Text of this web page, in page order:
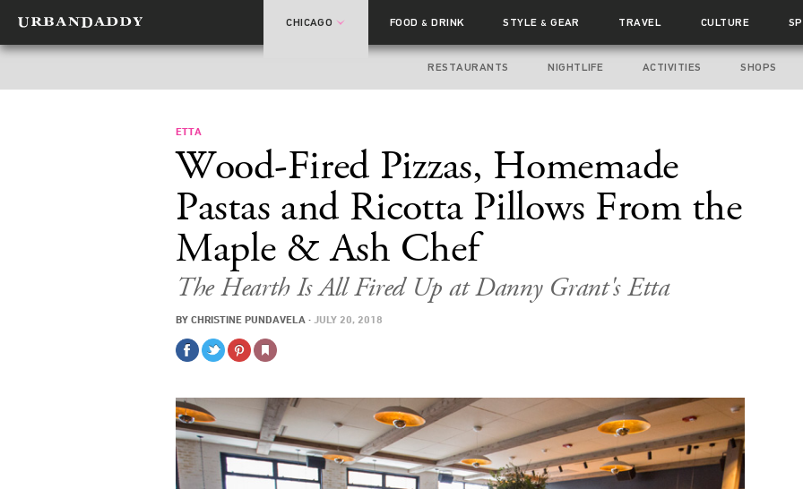
CHICAGO FOOD& DRINK STYLE& GEAR TRAVEL CULTURE
RESTAURANTS NIGHTLIFE ACTIVITIES SHOPS
ETTA
Wood-Fired Pizzas, Homemade
Pastas and Ricotta Pillows From the
Maple & Ash Chef
The Hearth Is All Fired Up at Danny Grant's Etta
BY CHRISTINE PUNDAVELA · JULY 20, 2018